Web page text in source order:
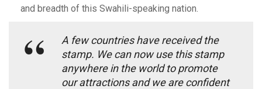
and breadth of this Swahili-speaking nation.
A few countries have received the
stamp. We can now use this stamp
anywhere in the world to promote
our attractions and we are confident